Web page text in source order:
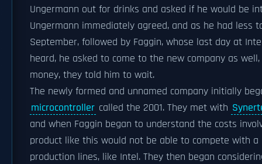
Ungermann out for drinks and asked if he would be
Ungermann immediately agreed, and as he had less
September, followed by Faggin, whose last day at
heard, he asked to come to the new company as
money, they told him to wait.
The newly formed and unnamed company initially
microcontroller called the 2001. They met with
and when Faggin began to understand the costs
product like this would not be able to compete with
production lines, like Intel. They then began